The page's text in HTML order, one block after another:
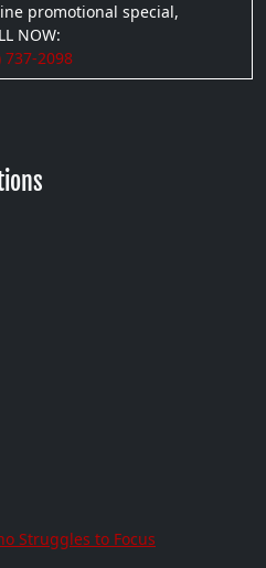
promotional special,
NOW:
737-2098
Struggles to Focus